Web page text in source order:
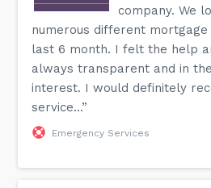
company. We
numerous different
last 6 month. I felt the help
always transparent and in
interest. I would definitely
service...”
Emergency Services